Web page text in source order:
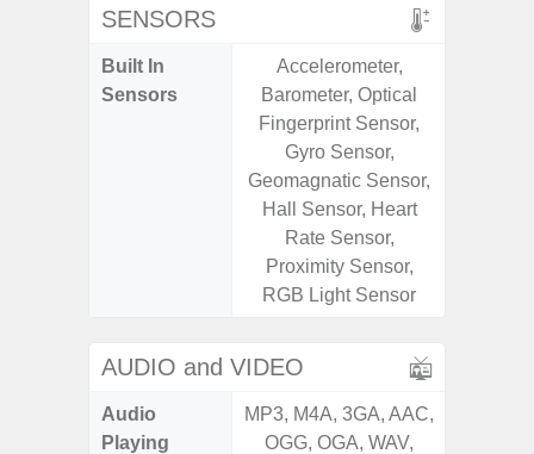
SENSORS
Built In
Sensors
Accelerometer,
Barometer, Optical
Fingerprint Sensor,
Gyro Sensor,
Geomagnatic Sensor,
Hall Sensor, Heart
Rate Sensor,
Proximity Sensor,
RGB Light Sensor
AUDIO and VIDEO
Audio
Playing
MP3, M4A, 3GA, AAC,
OGG, OGA, WAV,